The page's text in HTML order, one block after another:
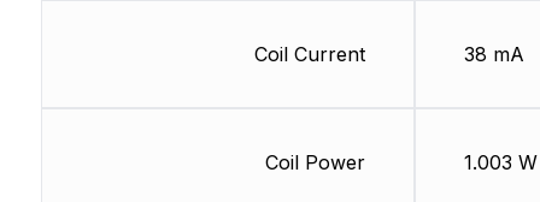
Coil Current
Coil Power
38 mA
1.003 W